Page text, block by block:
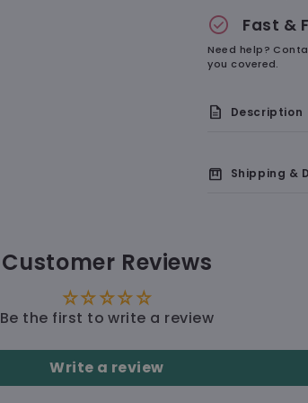
check_circle Fast &
Need help?
you covered.
description Description
in place
box Shipping &
Customer Reviews
Be the first to write a review
Write a review